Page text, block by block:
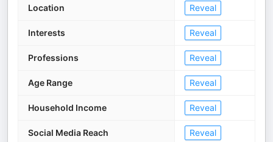
Location Reveal
Interests Reveal
Professions Reveal
Age Range Reveal
Household Income Reveal
Social Media Reach Reveal